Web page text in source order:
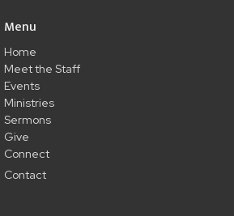
Menu
Home
Meet the Staff
Events
Ministries
Sermons
Give
Connect
Contact